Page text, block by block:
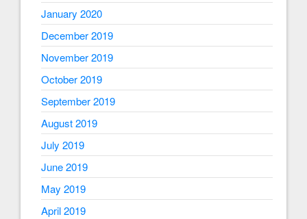
January 2020
December 2019
November 2019
October 2019
September 2019
August 2019
July 2019
June 2019
May 2019
April 2019